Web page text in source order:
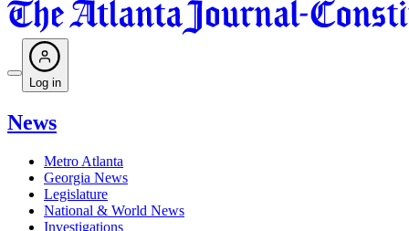
Log in
News
Metro Atlanta
Georgia News
Legislature
National & World News
Investigations